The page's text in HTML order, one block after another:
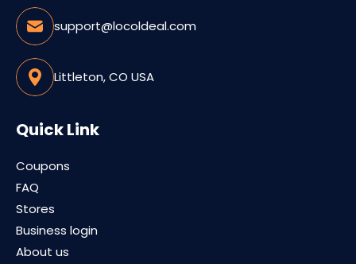
support@locoldeal.com
Littleton, CO USA
Quick Link
Coupons
FAQ
Stores
Business login
About us